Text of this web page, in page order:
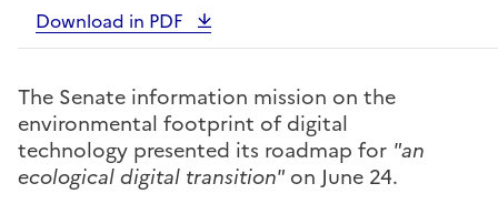
Download in PDF
The Senate information mission on the
environmental footprint of digital
technology presented its roadmap for "an
ecological digital transition" on June 24.